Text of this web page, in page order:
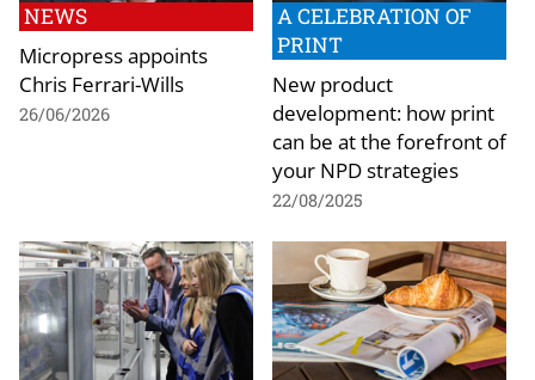
NEWS
Micropress appoints
Chris Ferrari-Wills
26/06/2026
A CELEBRATION OF
PRINT
New product
development: how print
can be at the forefront of
your NPD strategies
22/08/2025